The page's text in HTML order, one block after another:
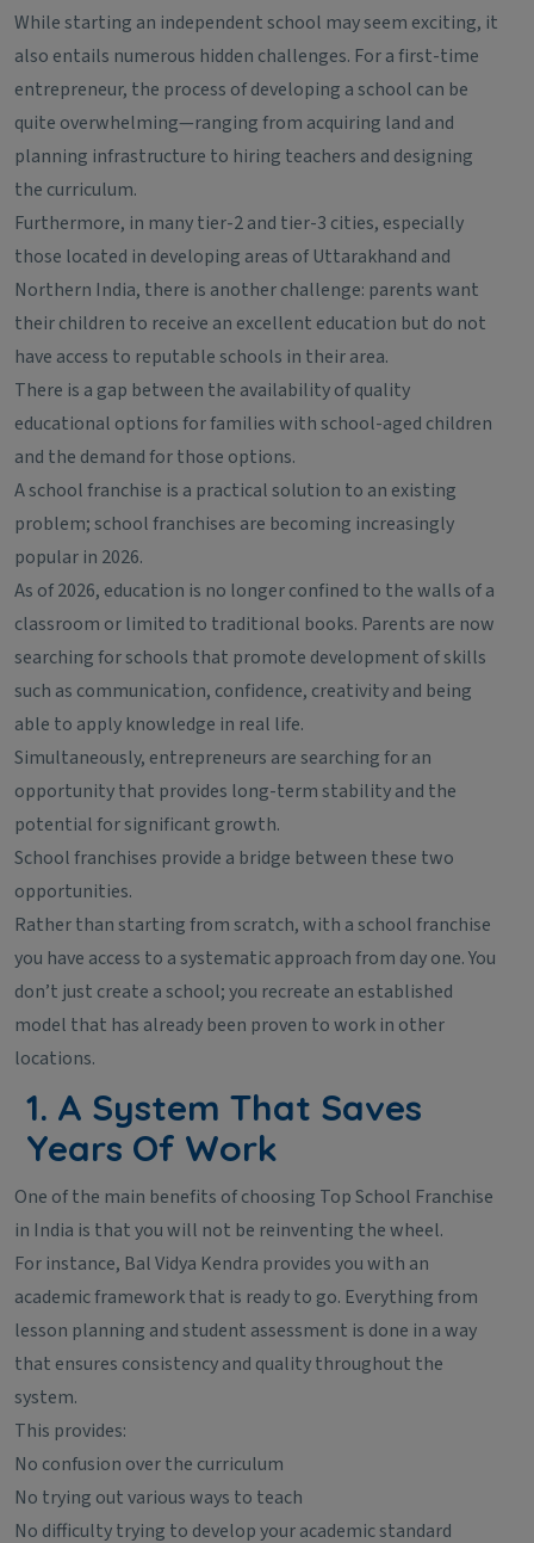
While starting an independent school may seem exciting, it
also entails numerous hidden challenges. For a first-time
entrepreneur, the process of developing a school can be
quite overwhelming—ranging from acquiring land and
planning infrastructure to hiring teachers and designing
the curriculum.
Furthermore, in many tier-2 and tier-3 cities, especially
those located in developing areas of Uttarakhand and
Northern India, there is another challenge: parents want
their children to receive an excellent education but do not
have access to reputable schools in their area.
There is a gap between the availability of quality
educational options for families with school-aged children
and the demand for those options.
A school franchise is a practical solution to an existing
problem; school franchises are becoming increasingly
popular in 2026.
As of 2026, education is no longer confined to the walls of a
classroom or limited to traditional books. Parents are now
searching for schools that promote development of skills
such as communication, confidence, creativity and being
able to apply knowledge in real life.
Simultaneously, entrepreneurs are searching for an
opportunity that provides long-term stability and the
potential for significant growth.
School franchises provide a bridge between these two
opportunities.
Rather than starting from scratch, with a school franchise
you have access to a systematic approach from day one. You
don’t just create a school; you recreate an established
model that has already been proven to work in other
locations.
1. A System That Saves
Years Of Work
One of the main benefits of choosing Top School Franchise
in India is that you will not be reinventing the wheel.
For instance, Bal Vidya Kendra provides you with an
academic framework that is ready to go. Everything from
lesson planning and student assessment is done in a way
that ensures consistency and quality throughout the
system.
This provides:
No confusion over the curriculum
No trying out various ways to teach
No difficulty trying to develop your academic standard